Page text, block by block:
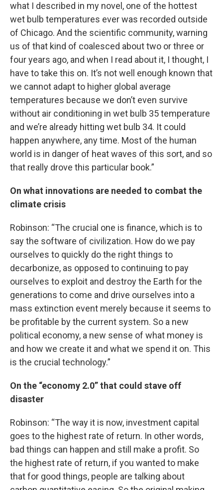
what I described in my novel, one of the hottest
wet bulb temperatures ever was recorded outside
of Chicago. And the scientific community, warning
us of that kind of coalesced about two or three or
four years ago, and when I read about it, I thought, I
have to take this on. It’s not well enough known that
we cannot adapt to higher global average
temperatures because we don’t even survive
without air conditioning in wet bulb 35 temperature
and we’re already hitting wet bulb 34. It could
happen anywhere, any time. Most of the human
world is in danger of heat waves of this sort, and so
that really drove this particular book.”
On what innovations are needed to combat the
climate crisis
Robinson: “The crucial one is finance, which is to
say the software of civilization. How do we pay
ourselves to quickly do the right things to
decarbonize, as opposed to continuing to pay
ourselves to exploit and destroy the Earth for the
generations to come and drive ourselves into a
mass extinction event merely because it seems to
be profitable by the current system. So a new
political economy, a new sense of what money is
and how we create it and what we spend it on. This
is the crucial technology.”
On the “economy 2.0” that could stave off
disaster
Robinson: “The way it is now, investment capital
goes to the highest rate of return. In other words,
bad things can happen and still make a profit. So
the highest rate of return, if you wanted to make
that for good things, people are talking about